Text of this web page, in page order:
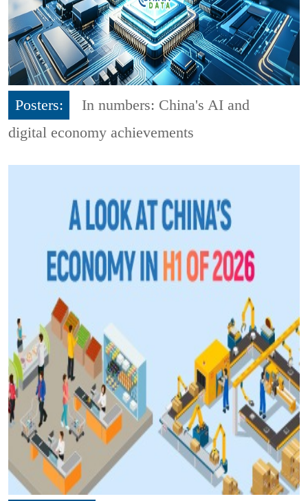
Posters:
In numbers: China's AI and
digital economy achievements